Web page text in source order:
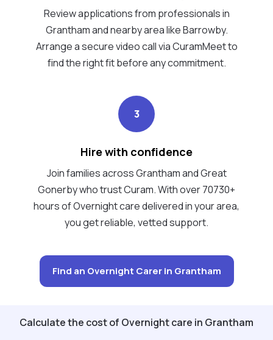
Review applications from professionals in
Grantham and nearby area like Barrowby.
Arrange a secure video call via CuramMeet to
find the right fit before any commitment.
3
Hire with confidence
Join families across Grantham and Great
Gonerby who trust Curam. With over 70730+
hours of Overnight care delivered in your area,
you get reliable, vetted support.
Find an Overnight Carer in Grantham
Calculate the cost of Overnight care in Grantham